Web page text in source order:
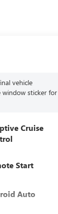
vehicle
window sticker for
Cruise
Start
Auto